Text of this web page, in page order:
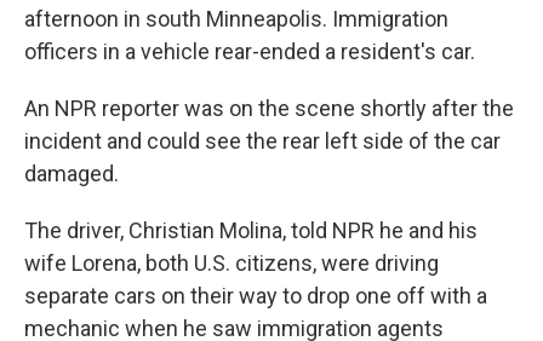
afternoon in south Minneapolis. Immigration
officers in a vehicle rear-ended a resident's car.
An NPR reporter was on the scene shortly after the
incident and could see the rear left side of the car
damaged.
The driver, Christian Molina, told NPR he and his
wife Lorena, both U.S. citizens, were driving
separate cars on their way to drop one off with a
mechanic when he saw immigration agents